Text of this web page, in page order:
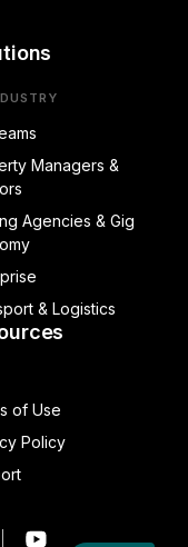
Managers &
Agencies & Gig
& Logistics
of Use
Policy